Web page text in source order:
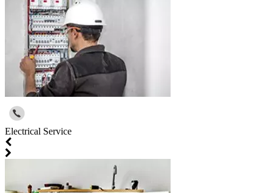
Electrical Service